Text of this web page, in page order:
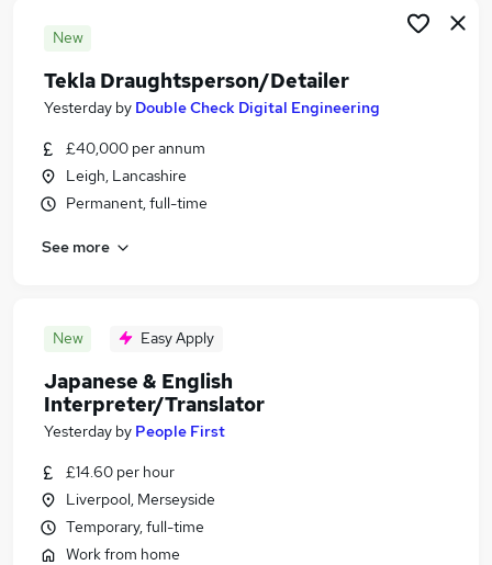
New
Tekla Draughtsperson/Detailer
Yesterday by Double Check Digital Engineering
£40,000 per annum
Leigh, Lancashire
Permanent, full-time
See more
New Easy Apply
Japanese & English
Interpreter/Translator
Yesterday by People First
£14.60 per hour
Liverpool, Merseyside
Temporary, full-time
Work from home